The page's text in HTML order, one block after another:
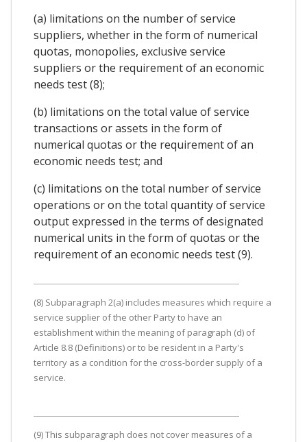
(a) limitations on the number of service
suppliers, whether in the form of numerical
quotas, monopolies, exclusive service
suppliers or the requirement of an economic
needs test (8);
(b) limitations on the total value of service
transactions or assets in the form of
numerical quotas or the requirement of an
economic needs test; and
(c) limitations on the total number of service
operations or on the total quantity of service
output expressed in the terms of designated
numerical units in the form of quotas or the
requirement of an economic needs test (9).
(8) Subparagraph 2(a) includes measures which require a
service supplier of the other Party to have an
establishment within the meaning of paragraph (d) of
Article 8.8 (Definitions) or to be resident in a Party's
territory as a condition for the cross-border supply of a
service.
(9) This subparagraph does not cover measures of a